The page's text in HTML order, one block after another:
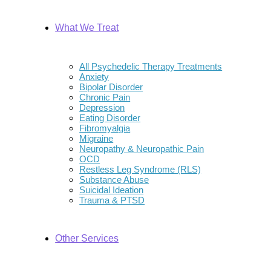
What We Treat
All Psychedelic Therapy Treatments
Anxiety
Bipolar Disorder
Chronic Pain
Depression
Eating Disorder
Fibromyalgia
Migraine
Neuropathy & Neuropathic Pain
OCD
Restless Leg Syndrome (RLS)
Substance Abuse
Suicidal Ideation
Trauma & PTSD
Other Services